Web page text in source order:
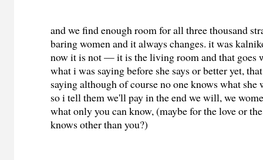
and we find enough room for all three thousand
baring women and it always changes. it was
now it is not — it is the living room and that goes
what i was saying before she says or better yet,
saying although of course no one knows what she
so i tell them we'll pay in the end we will, we
what only you can know, (maybe for the love or
knows other than you?)